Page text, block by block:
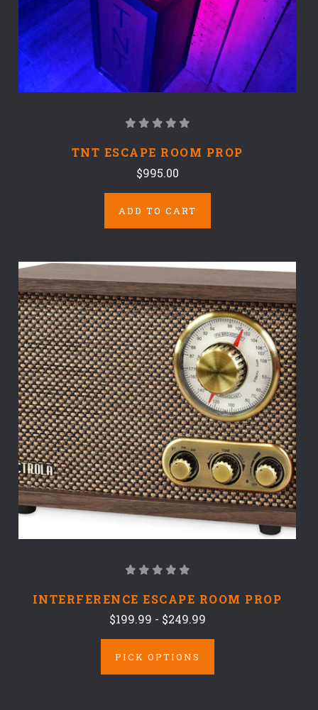
TNT ESCAPE ROOM PROP
$995.00
ADD TO CART
INTERFERENCE ESCAPE ROOM PROP
$199.99 - $249.99
PICK OPTIONS